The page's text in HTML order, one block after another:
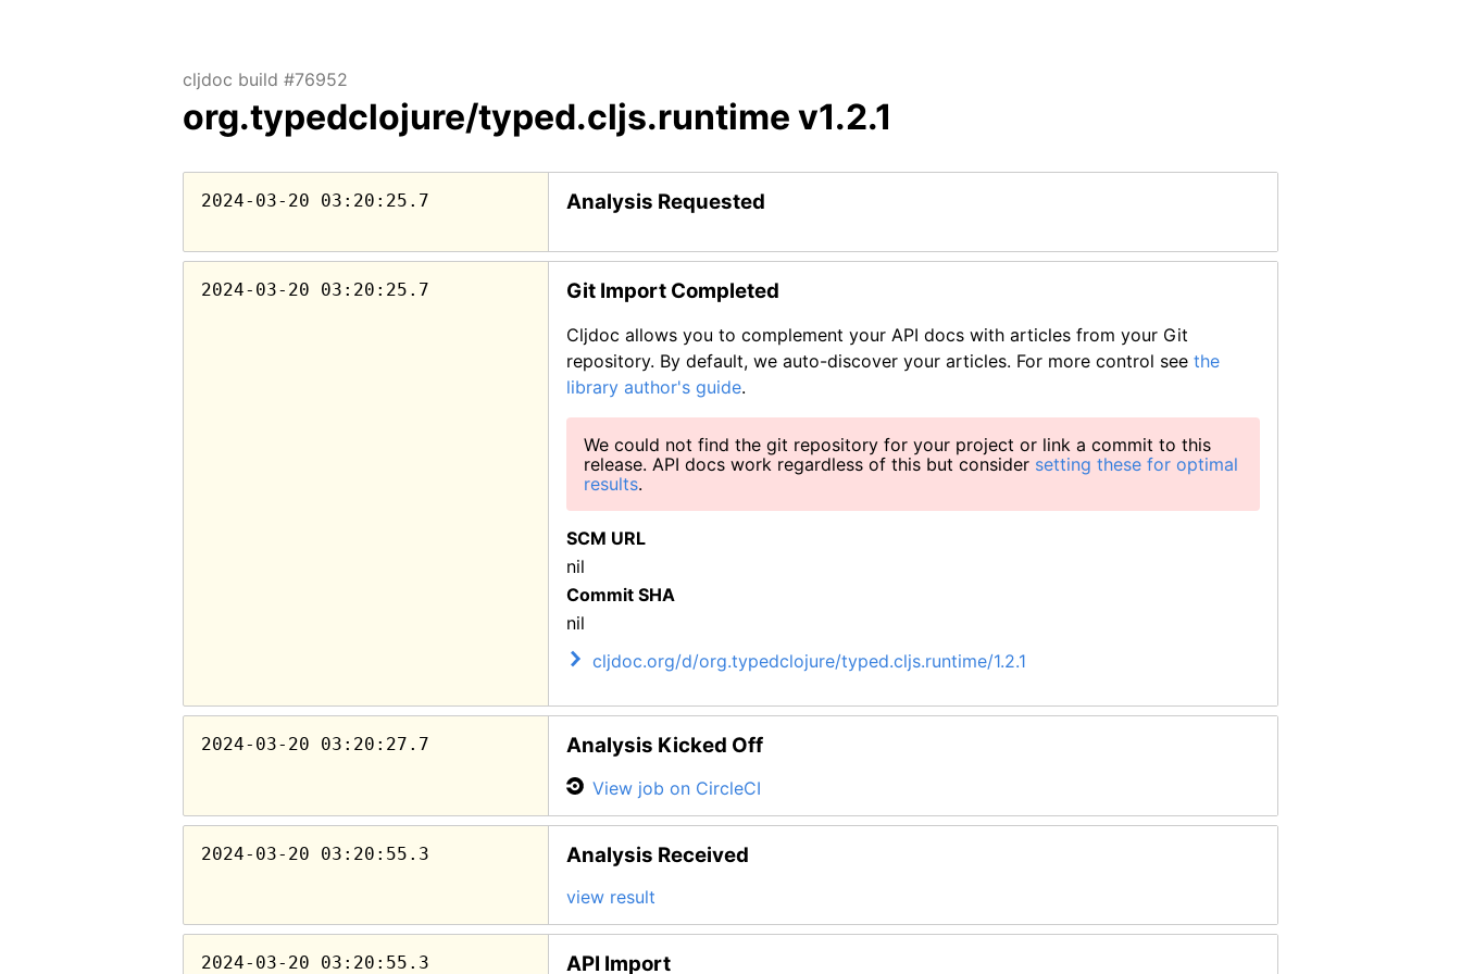
cljdoc build #76952
org.typedclojure/typed.cljs.runtime v1.2.1
2024-03-20 03:20:25.7 Analysis Requested
2024-03-20 03:20:25.7 Git Import Completed
Cljdoc allows you to complement your API docs with articles from your Git
repository. By default, we auto-discover your articles. For more control seethe
library author's guide.
We could not find the git repository for your project or link a commit to this
release. API docs work regardless of this but consider setting these for optimal
results.
SCM URL
nil
Commit SHA
nil
cljdoc.org/d/org.typedclojure/typed.cljs.runtime/1.2.1
2024-03-20 03:20:27.7 Analysis Kicked Off
View job on CircleCI
2024-03-20 03:20:55.3 Analysis Received
view result
2024-03-20 03:20:55.3 API Import